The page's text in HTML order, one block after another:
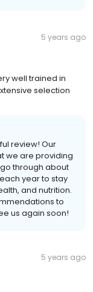
5 years ago
well trained in
selection
review! Our
we are providing
through about
year to stay
and nutrition.
to
us again soon!
5 years ago